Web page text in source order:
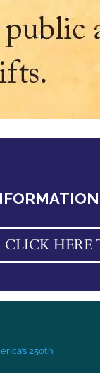
CLICK HERE
250th